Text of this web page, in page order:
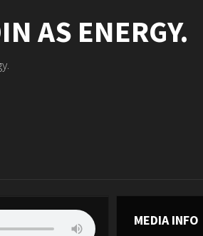
AS ENERGY.
MEDIA INFO